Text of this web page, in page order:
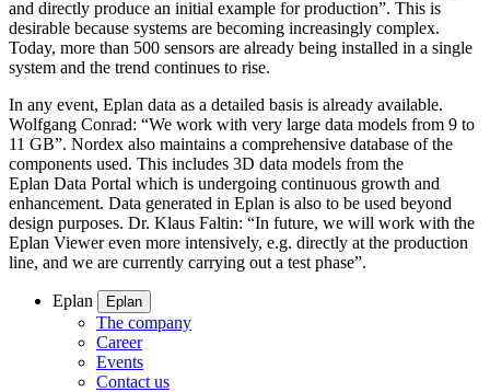
and directly produce an initial example for production”. This is
desirable because systems are becoming increasingly complex.
Today, more than 500 sensors are already being installed in a single
system and the trend continues to rise.
In any event, Eplan data as a detailed basis is already available.
Wolfgang Conrad: “We work with very large data models from 9 to
11 GB”. Nordex also maintains a comprehensive database of the
components used. This includes 3D data models from the
Eplan Data Portal which is undergoing continuous growth and
enhancement. Data generated in Eplan is also to be used beyond
design purposes. Dr. Klaus Faltin: “In future, we will work with the
Eplan Viewer even more intensively, e.g. directly at the production
line, and we are currently carrying out a test phase”.
Eplan Eplan
The company
Career
Events
Contact us